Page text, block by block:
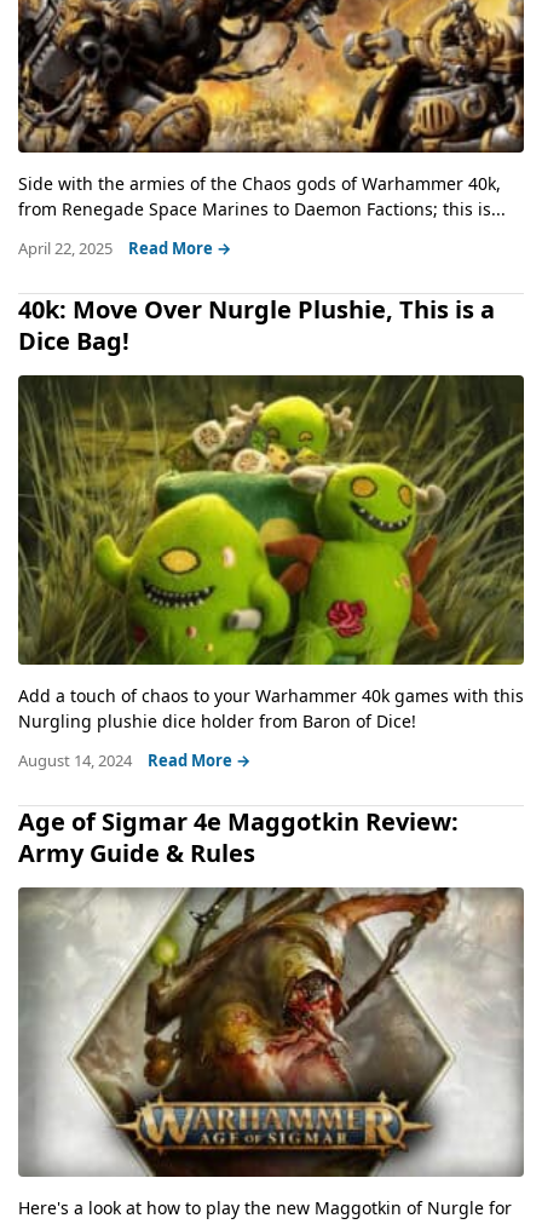
Side with the armies of the Chaos gods of Warhammer 40k,
from Renegade Space Marines to Daemon Factions; this is...
April 22, 2025 Read More →
40k: Move Over Nurgle Plushie, This is a
Dice Bag!
Add a touch of chaos to your Warhammer 40k games with this
Nurgling plushie dice holder from Baron of Dice!
August 14, 2024 Read More →
Age of Sigmar 4e Maggotkin Review:
Army Guide & Rules
Here's a look at how to play the new Maggotkin of Nurgle for